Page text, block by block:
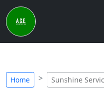
Home Sunshine